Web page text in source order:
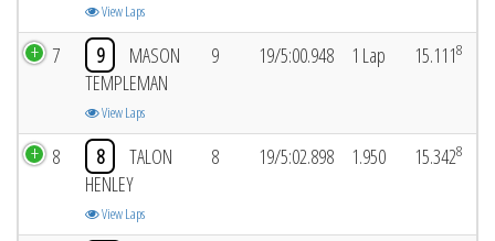
View Laps
7 9
MASON
TEMPLEMAN
View Laps
9 19/5:00.948 1 Lap 15.1118
8 8
TALON
HENLEY
View Laps
8 19/5:02.898 1.950 15.3428